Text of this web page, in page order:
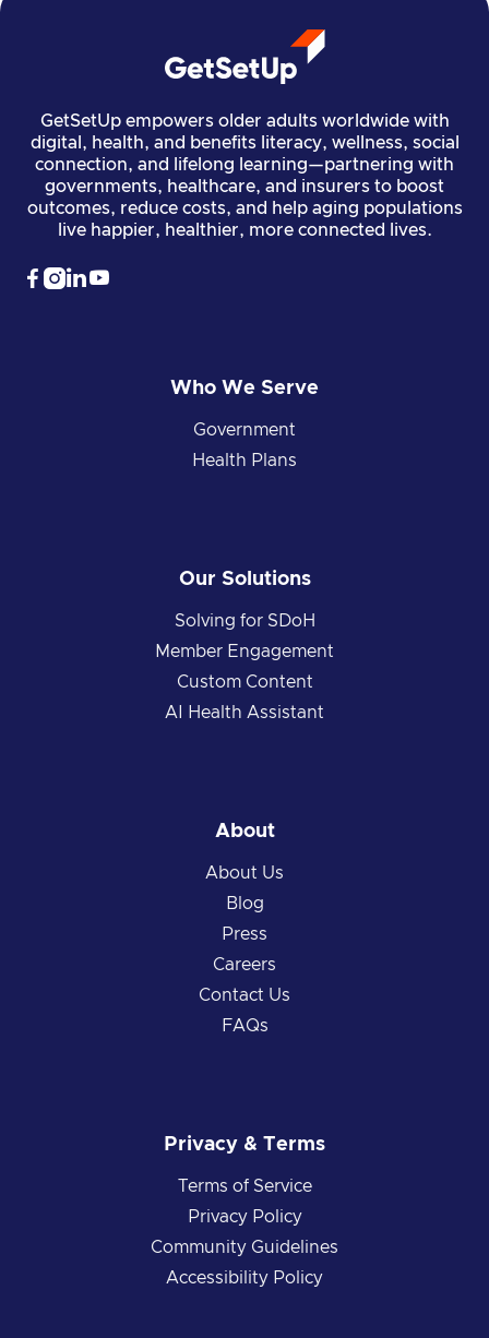
GetSetUp empowers older adults worldwide with
digital, health, and benefits literacy, wellness, social
connection, and lifelong learning—partnering with
governments, healthcare, and insurers to boost
outcomes, reduce costs, and help aging populations
live happier, healthier, more connected lives.
 
Who We Serve
Government
Health Plans
Our Solutions
Solving for SDoH
Member Engagement
Custom Content
AI Health Assistant
About
About Us
Blog
Press
Careers
Contact Us
FAQs
Privacy & Terms
Terms of Service
Privacy Policy
Community Guidelines
Accessibility Policy